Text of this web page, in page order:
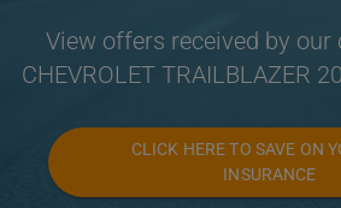
View offers received by
CHEVROLET TRAILBLAZER
CLICK HERE TO SAVE ON
INSURANCE